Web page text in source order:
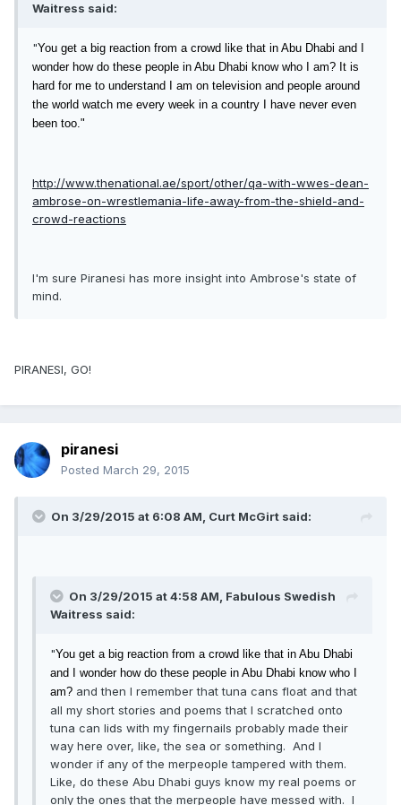
Waitress said:
"You get a big reaction from a crowd like that in Abu Dhabi and I
wonder how do these people in Abu Dhabi know who I am? It is
hard for me to understand I am on television and people around
the world watch me every week in a country I have never even
been too."
http://www.thenational.ae/sport/other/qa-with-wwes-dean-
ambrose-on-wrestlemania-life-away-from-the-shield-and-
crowd-reactions
I'm sure Piranesi has more insight into Ambrose's state of
mind.
PIRANESI, GO!
piranesi
Posted March 29, 2015
On 3/29/2015 at 6:08 AM, Curt McGirt said:
On 3/29/2015 at 4:58 AM, Fabulous Swedish
Waitress said:
"You get a big reaction from a crowd like that in Abu Dhabi
and I wonder how do these people in Abu Dhabi know who I
am? and then I remember that tuna cans float and that
all my short stories and poems that I scratched onto
tuna can lids with my fingernails probably made their
way here over, like, the sea or something. And I
wonder if any of the merpeople tampered with them.
Like, do these Abu Dhabi guys know my real poems or
only the ones that the merpeople have messed with. I